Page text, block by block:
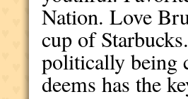
Nation. Love
cup of
politically being
deems has the